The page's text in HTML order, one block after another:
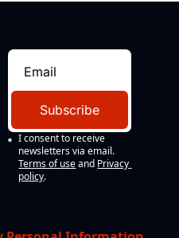
Subscribe
I consent to receive
newsletters via email.
Terms of use and Privacy
policy.